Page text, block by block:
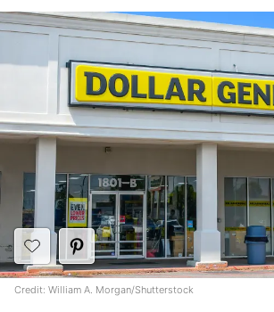
Credit: William A. Morgan/Shutterstock